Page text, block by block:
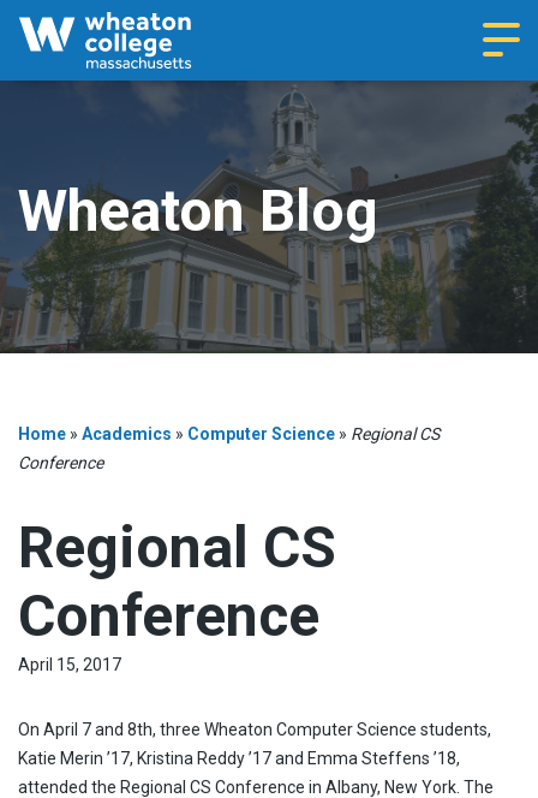
Wheaton Blog
Home » Academics » Computer Science » Regional CS
Conference
Regional CS
Conference
April 15, 2017
On April 7 and 8th, three Wheaton Computer Science students,
Katie Merin ’17, Kristina Reddy ’17 and Emma Steffens ’18,
attended the Regional CS Conference in Albany, New York. The